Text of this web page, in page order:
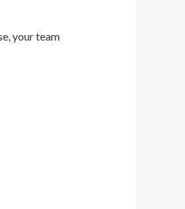
your team